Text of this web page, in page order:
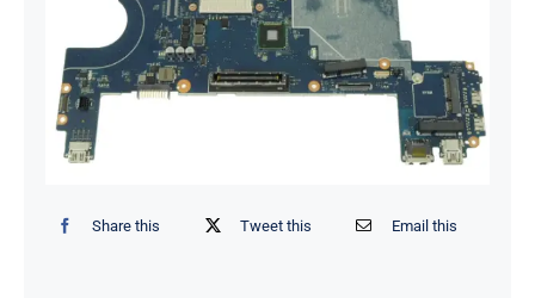
Contact
Share this Tweet this Email this